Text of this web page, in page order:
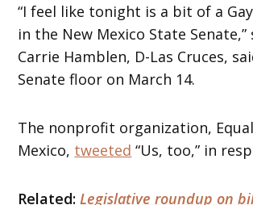
“I feel like tonight is a bit of a
in the New Mexico State Senate,”
Carrie Hamblen, D-Las Cruces,
Senate floor on March 14.
The nonprofit organization,
Mexico, tweeted “Us, too,” in
Related:Legislative roundup on